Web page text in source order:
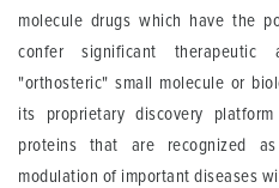
molecule drugs which have the
confer significant therapeutic
"orthosteric" small molecule or
its proprietary discovery
proteins that are recognized
modulation of important diseases